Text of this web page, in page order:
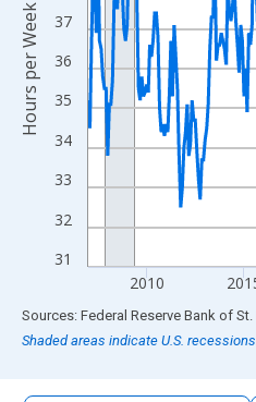
31
32
33
34
35
36
37
2010
Hours per Week
End of interactive chart.
Shaded areas indicate U.S.